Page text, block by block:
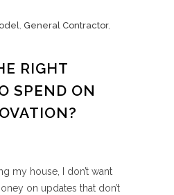
, General Contractor,
RIGHT
SPEND ON
my house, I don’t want
on updates that don’t